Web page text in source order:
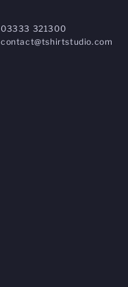
03333 321300
contact@tshirtstudio.com